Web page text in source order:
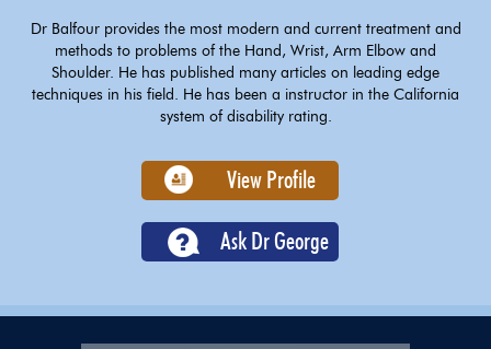
Dr Balfour provides the most modern and current treatment and
methods to problems of the Hand, Wrist, Arm Elbow and
Shoulder. He has published many articles on leading edge
techniques in his field. He has been a instructor in the California
system of disability rating.
View Profile
Ask Dr George